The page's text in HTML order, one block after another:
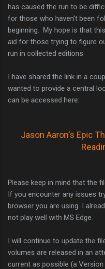
has caused the run to be
for those who haven't been
beginning. My hope is that
aid for those trying to figure
run in collected editions.
I have shared the link in a
wanted to provide a central
can be accessed here:
Jason Aaron's Epic
Please keep in mind that the
If you encounter any issues
browser you are using. I
not play well with MS Edge.
I will continue to update the
volumes are released in an
current as possible (a